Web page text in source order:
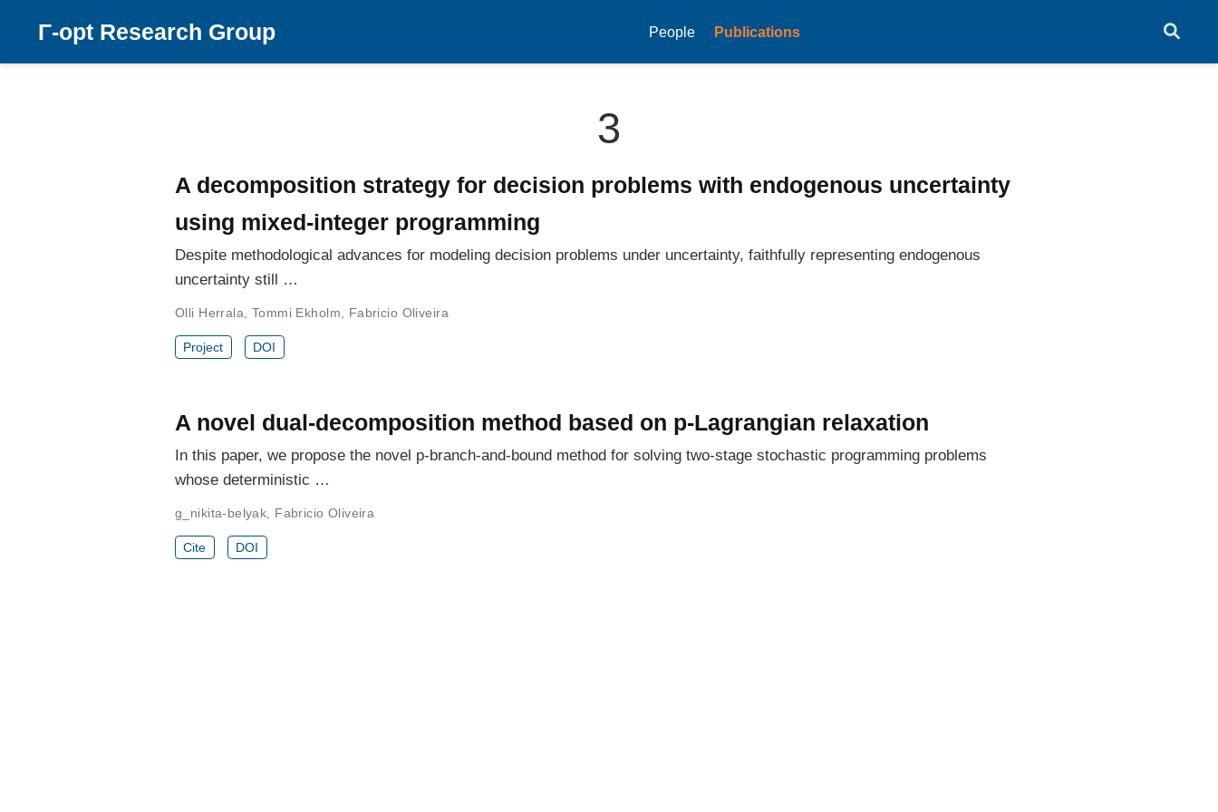
Γ-opt Research Group People Publications
3
A decomposition strategy for decision problems with endogenous uncertainty
using mixed-integer programming
Despite methodological advances for modeling decision problems under uncertainty, faithfully representing endogenous
uncertainty still …
Olli Herrala Tommi Ekholm Fabricio Oliveira
Project DOI
A novel dual-decomposition method based on p-Lagrangian relaxation
In this paper, we propose the novel p-branch-and-bound method for solving two-stage stochastic programming problems
whose deterministic …
g_nikita-belyak Fabricio Oliveira
Cite DOI